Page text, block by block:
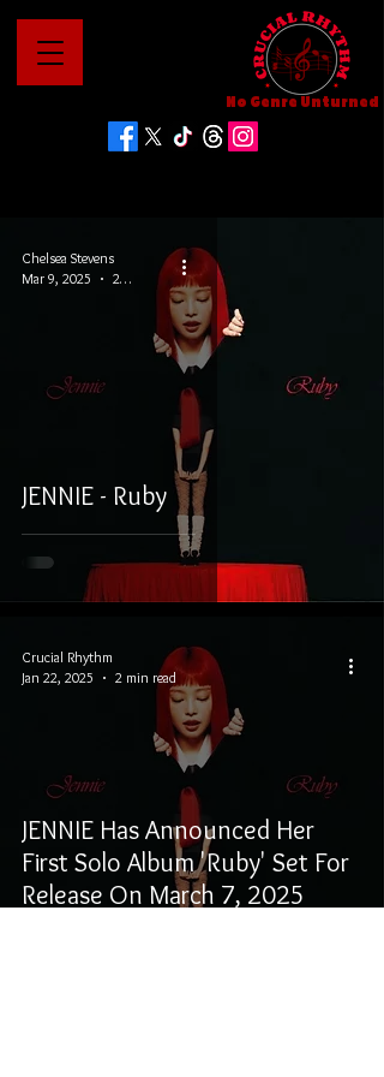
No Genre Unturned
JENNIE - Ruby
Chelsea Stevens
Mar 9, 2025
2 min read
JENNIE Has Announced Her
First Solo Album 'Ruby' Set For
Release On March 7, 2025
Crucial Rhythm
Jan 22, 2025
2 min read